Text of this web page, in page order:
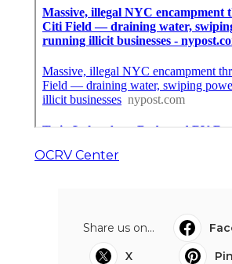
OCRV Center
Share us on...
X